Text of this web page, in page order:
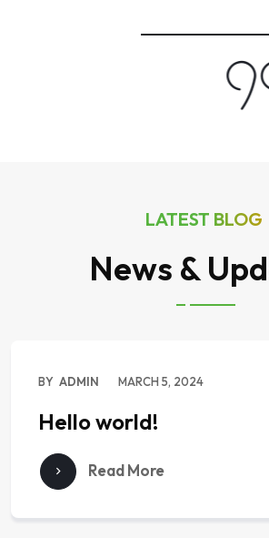
Anthom
Marketing
LATEST BLOG
News &
BY ADMIN MARCH 5, 2024
Hello world!
Read More